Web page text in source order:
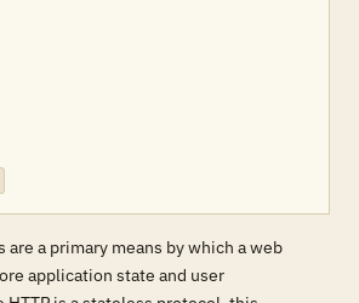
are a primary means by which a web
application state and user